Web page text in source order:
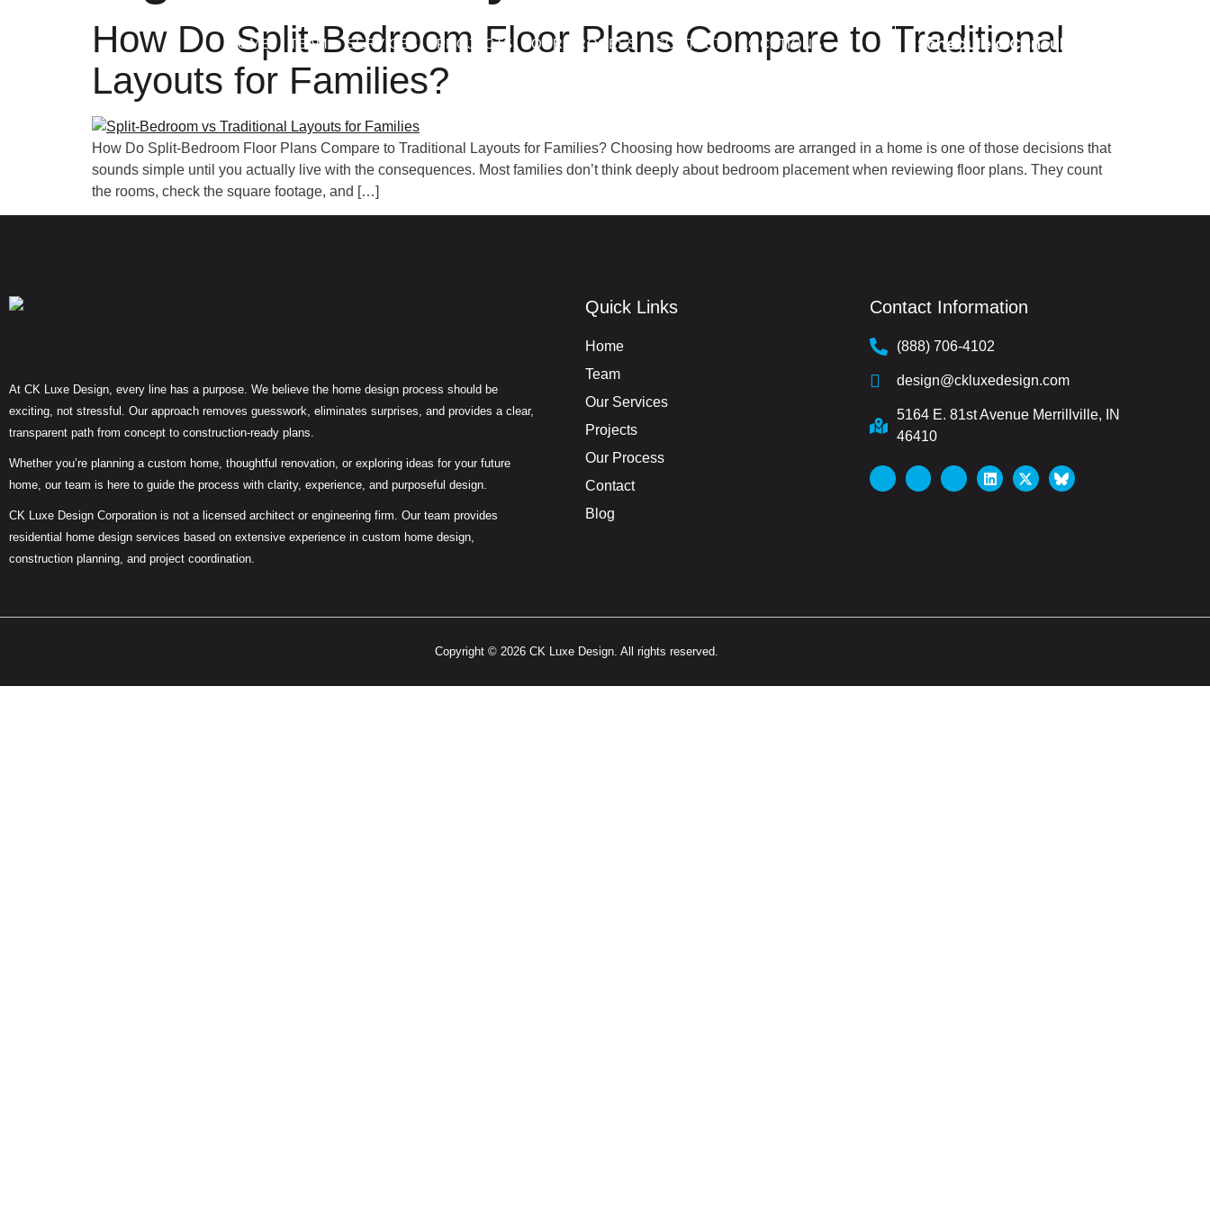
HOME TEAM SERVICES PROJECTS OUR PROCESS CONTACT LOCATIONS Schedule a Consultation
How Do Split-Bedroom Floor Plans Compare to Traditional
Layouts for Families?
How Do Split-Bedroom Floor Plans Compare to Traditional Layouts for Families? Choosing how bedrooms are arranged in a home is one of those decisions that
sounds simple until you actually live with the consequences. Most families don’t think deeply about bedroom placement when reviewing floor plans. They count
the rooms, check the square footage, and […]
At CK Luxe Design, every line has a purpose. We believe the home design process should be
exciting, not stressful. Our approach removes guesswork, eliminates surprises, and provides a clear,
transparent path from concept to construction-ready plans.
Whether you’re planning a custom home, thoughtful renovation, or exploring ideas for your future
home, our team is here to guide the process with clarity, experience, and purposeful design.
CK Luxe Design Corporation is not a licensed architect or engineering firm. Our team provides
residential home design services based on extensive experience in custom home design,
construction planning, and project coordination.
Quick Links
Home
Team
Our Services
Projects
Our Process
Contact
Blog
Contact Information
(888) 706-4102
design@ckluxedesign.com
5164 E. 81st Avenue Merrillville, IN
46410
Copyright © 2026 CK Luxe Design. All rights reserved.